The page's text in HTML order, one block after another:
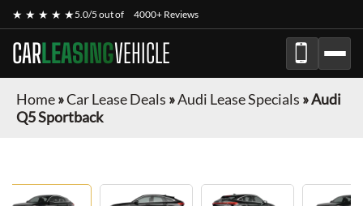
★ ★ ★ ★ ★5.0/5 out of 4000+ Reviews
CARLEASINGVEHICLE
Home»Car Lease Deals »Audi Lease Specials »Audi
Q5 Sportback